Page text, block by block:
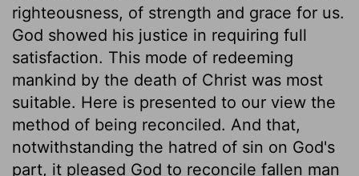
righteousness, of strength and grace for us.
God showed his justice in requiring full
satisfaction. This mode of redeeming
mankind by the death of Christ was most
suitable. Here is presented to our view the
method of being reconciled. And that,
notwithstanding the hatred of sin on God's
part, it pleased God to reconcile fallen man